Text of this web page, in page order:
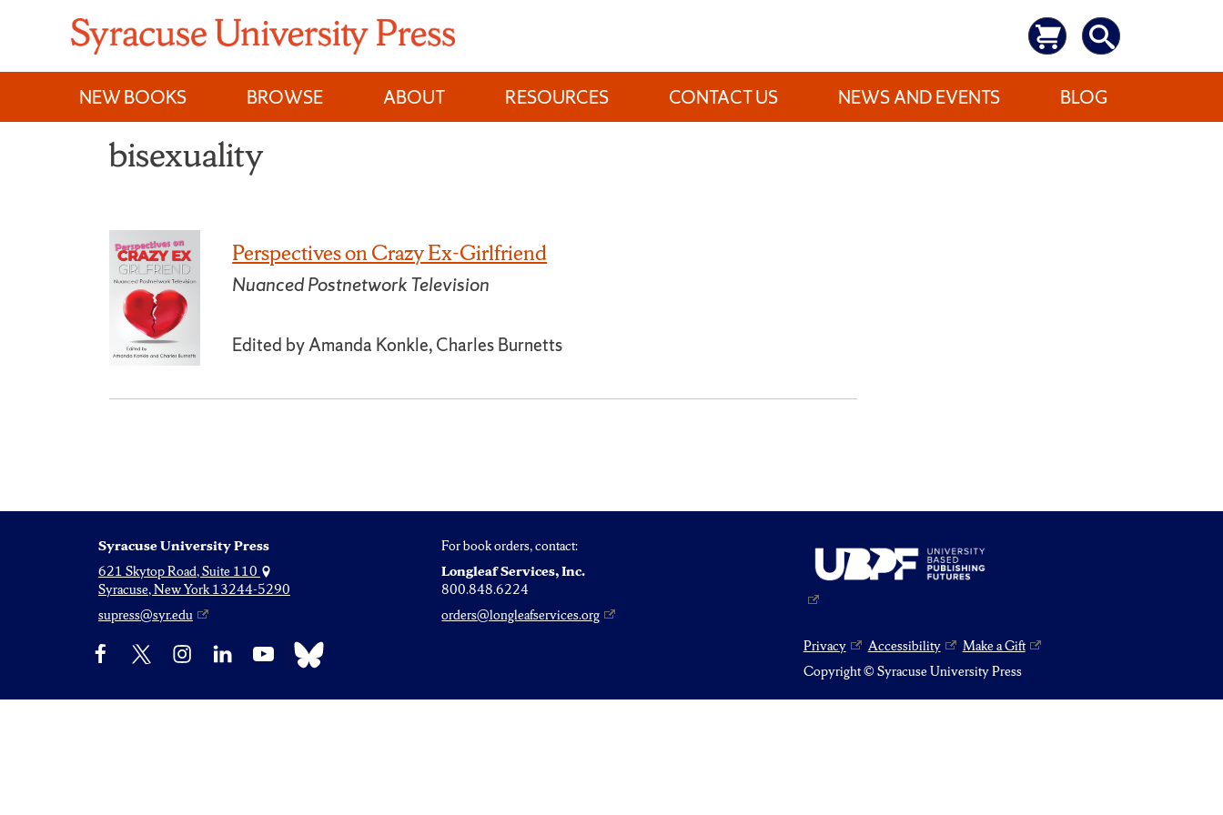
content
NEW BOOKS
BROWSE ABOUT RESOURCES CONTACT US NEWS AND EVENTS BLOG
bisexuality
Perspectives on Crazy Ex-Girlfriend
Nuanced Postnetwork Television
Edited by Amanda Konkle, Charles Burnetts
Syracuse University Press
621 Skytop Road, Suite 110
Syracuse, New York 13244-5290
supress@syr.edu
For book orders, contact:
Longleaf Services, Inc.
800.848.6224
orders@longleafservices.org
Facebook InstagramLinkedIn YouTube Bluesky Privacy Accessibility
Make a Gift
Copyright © Syracuse University Press